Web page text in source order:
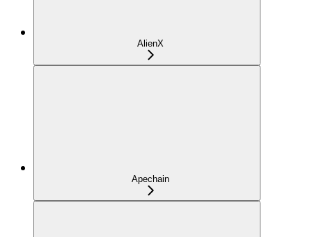
AlienX
Apechain